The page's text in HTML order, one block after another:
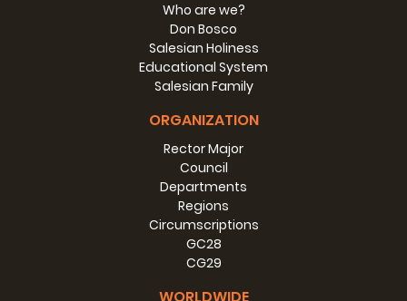
Who are we?
Don Bosco
Salesian Holiness
Educational System
Salesian Family
ORGANIZATION
Rector Major
Council
Departments
Regions
Circumscriptions
GC28
CG29